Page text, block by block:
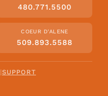
480.771.5500
COEUR D'ALENE
509.893.5588
|SUPPORT